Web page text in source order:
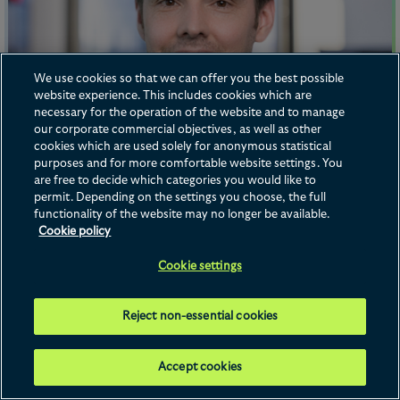
Franck Dupret
Counsel
Dr. Stefan Schrewe
Counsel
Frankfurt
+49 69 96 23 6 0
Email me
Dr. Stefan Schrewe
We use cookies so that we can offer you the best possible
website experience. This includes cookies which are
necessary for the operation of the website and to manage
our corporate commercial objectives, as well as other
cookies which are used solely for anonymous statistical
purposes and for more comfortable website settings. You
are free to decide which categories you would like to
permit. Depending on the settings you choose, the full
functionality of the website may no longer be available.
Cookie policy
Cookie settings
Reject non-essential cookies
Accept cookies